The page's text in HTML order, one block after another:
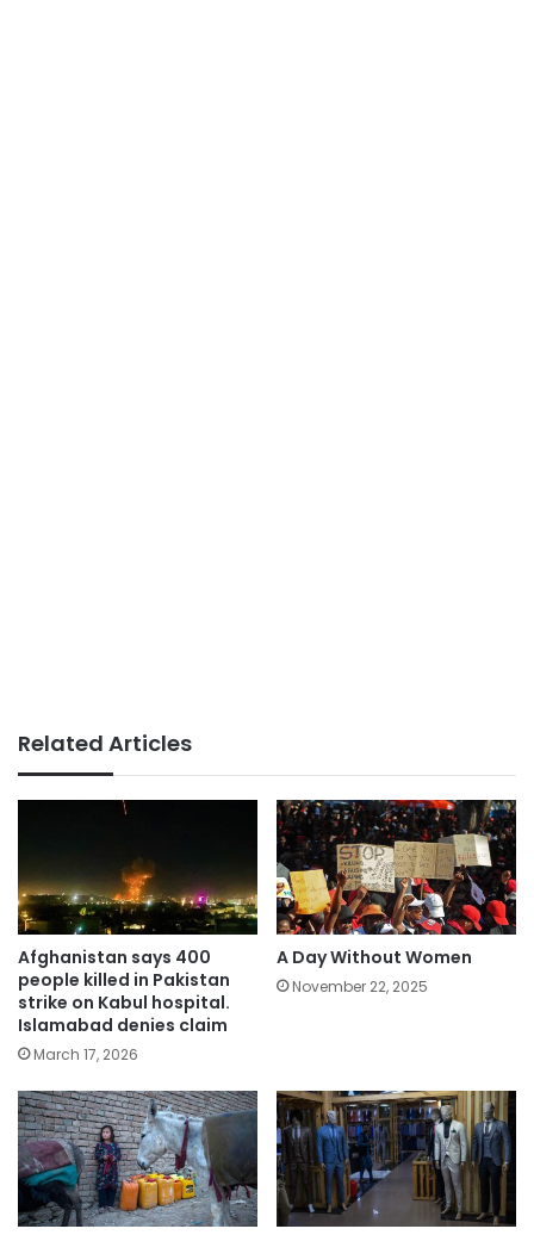
Related Articles
Afghanistan says 400
people killed in Pakistan
strike on Kabul hospital.
Islamabad denies claim
March 17, 2026
A Day Without Women
November 22, 2025